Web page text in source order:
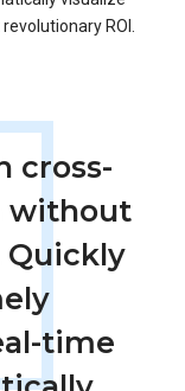
ROI.
cross-
without
Quickly
time